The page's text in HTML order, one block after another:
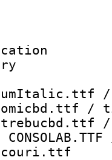
rate
library
:
/
/